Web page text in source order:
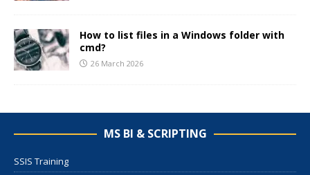
How to list files in a Windows folder with
cmd?
26 March 2026
MS BI & SCRIPTING
SSIS Training